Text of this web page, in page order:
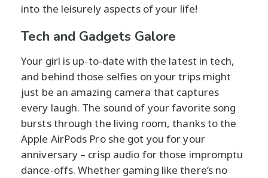
into the leisurely aspects of your life!
Tech and Gadgets Galore
Your girl is up-to-date with the latest in tech,
and behind those selfies on your trips might
just be an amazing camera that captures
every laugh. The sound of your favorite song
bursts through the living room, thanks to the
Apple AirPods Pro she got you for your
anniversary – crisp audio for those impromptu
dance-offs. Whether gaming like there’s no